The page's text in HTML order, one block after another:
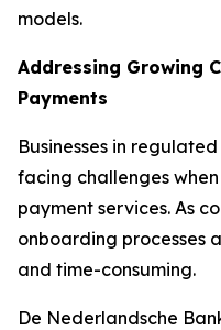
models.
Addressing Growing
Payments
Businesses in
facing challenges
payment services. As
onboarding processes
and time-consuming.
De Nederlandsche